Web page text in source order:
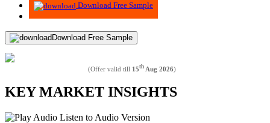
Download Free Sample
Download Free Sample
(Offer valid till 15th Aug 2026)
KEY MARKET INSIGHTS
Listen to Audio Version